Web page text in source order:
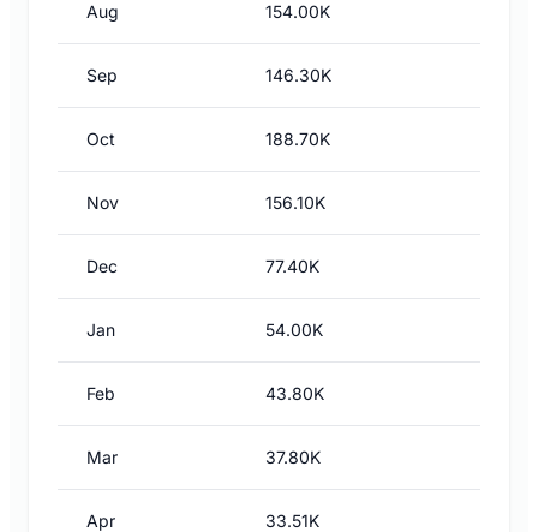
Aug 154.00K
Sep 146.30K
Oct 188.70K
Nov 156.10K
Dec 77.40K
Jan 54.00K
Feb 43.80K
Mar 37.80K
Apr 33.51K